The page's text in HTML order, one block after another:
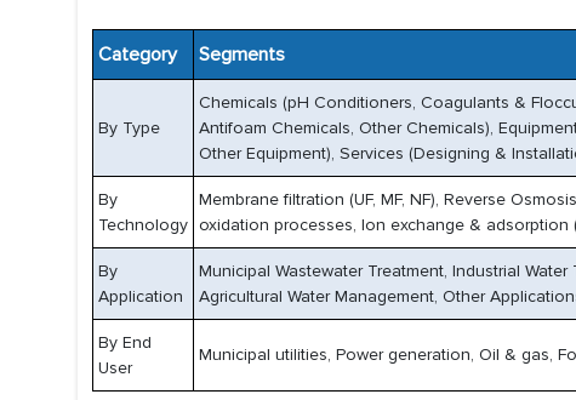
Category Segments
By Type
Chemicals (pH Conditioners, Coagulants &
Antifoam Chemicals, Other Chemicals),
Other Equipment), Services (Designing &
By
Technology
Membrane filtration (UF, MF, NF), Reverse
oxidation processes, Ion exchange & adsorption
By
Application
Municipal Wastewater Treatment, Industrial
Agricultural Water Management, Other
By End
User
Municipal utilities, Power generation, Oil & gas,